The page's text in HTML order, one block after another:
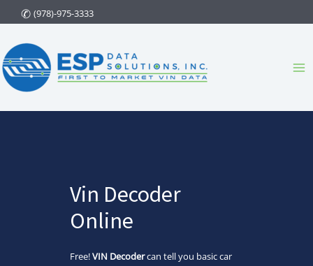
to
content
(978)-975-3333
Vin Decoder
Online
Free!VIN Decodercan tell you basic car